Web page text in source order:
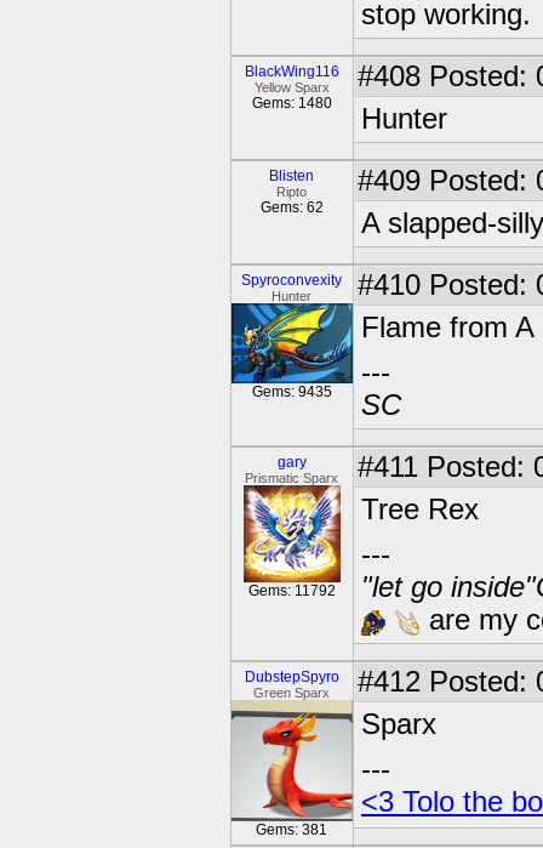
stop working.
BlackWing116
Yellow Sparx
Gems: 1480
#408 Posted:
Hunter
Blisten
Ripto
Gems: 62
#409 Posted:
A slapped-
Spyroconvexity
Hunter
Gems: 9435
#410 Posted:
Flame from A
---
SC
gary
Prismatic Sparx
Gems: 11792
#411 Posted:
Tree Rex
---
"let go
are my
DubstepSpyro
Green Sparx
Gems: 381
#412 Posted:
Sparx
---
<3 Tolo the